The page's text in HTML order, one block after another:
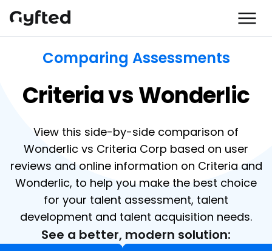
Comparing Assessments
Criteria vs Wonderlic
View this side-by-side comparison of
Wonderlic vs Criteria Corp based on user
reviews and online information on Criteria and
Wonderlic, to help you make the best choice
for your talent assessment, talent
development and talent acquisition needs.
See a better, modern solution: